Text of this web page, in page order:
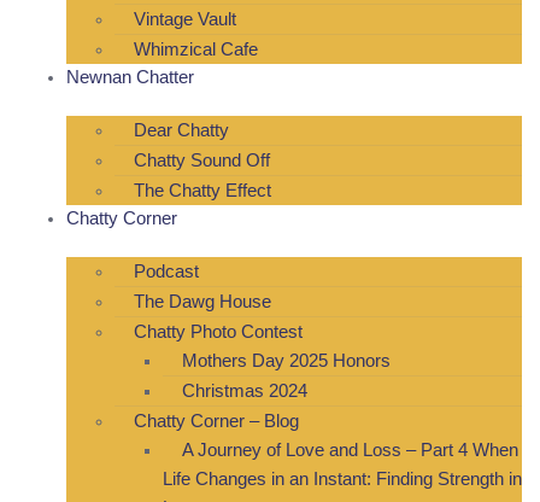
Vintage Vault
Whimzical Cafe
Newnan Chatter
Dear Chatty
Chatty Sound Off
The Chatty Effect
Chatty Corner
Podcast
The Dawg House
Chatty Photo Contest
Mothers Day 2025 Honors
Christmas 2024
Chatty Corner – Blog
A Journey of Love and Loss – Part 4 When
Life Changes in an Instant: Finding Strength in